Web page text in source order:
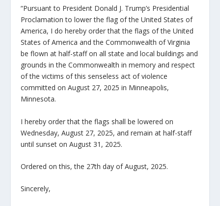
“Pursuant to President Donald J. Trump’s Presidential
Proclamation to lower the flag of the United States of
America, I do hereby order that the flags of the United
States of America and the Commonwealth of Virginia
be flown at half-staff on all state and local buildings and
grounds in the Commonwealth in memory and respect
of the victims of this senseless act of violence
committed on August 27, 2025 in Minneapolis,
Minnesota.
I hereby order that the flags shall be lowered on
Wednesday, August 27, 2025, and remain at half-staff
until sunset on August 31, 2025.
Ordered on this, the 27th day of August, 2025.
Sincerely,